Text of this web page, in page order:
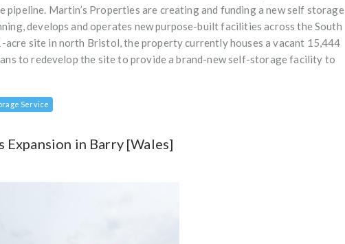
Martin’s Properties are creating and funding a new self storage
develops and operates new purpose-built facilities across the South
acre site in north Bristol, the property currently houses a vacant 15,444
to redevelop the site to provide a brand-new self-storage facility to
Service
in Barry [Wales]